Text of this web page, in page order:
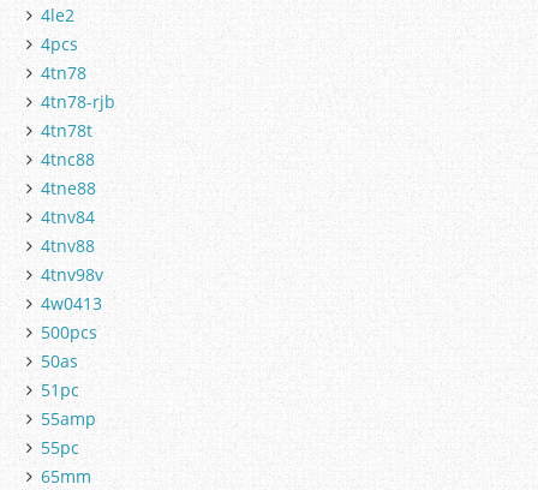
4le2
4pcs
4tn78
4tn78-rjb
4tn78t
4tnc88
4tne88
4tnv84
4tnv88
4tnv98v
4w0413
500pcs
50as
51pc
55amp
55pc
65mm